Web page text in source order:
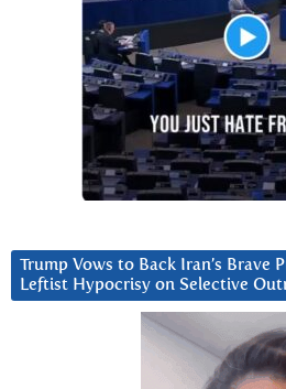
Trump Vows to Back Iran’s Brave
Leftist Hypocrisy on Selective